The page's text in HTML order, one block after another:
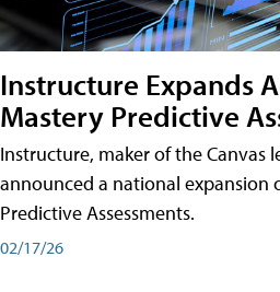
Instructure Expands
Mastery Predictive
Instructure, maker of the Canvas
announced a national expansion
Predictive Assessments.
02/17/26